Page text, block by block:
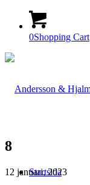
0Shopping Cart
Startsida
8
12 januari, 2023